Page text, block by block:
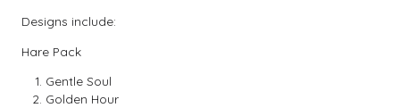
Designs include:
Hare Pack
Gentle Soul
Golden Hour